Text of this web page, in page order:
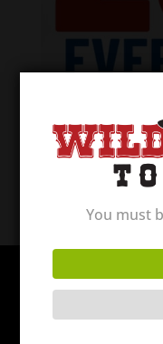
You must